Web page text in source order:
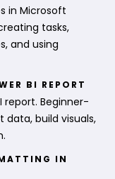
in Microsoft
tasks,
and using
BI REPORT
report. Beginner-
data, build visuals,
IN